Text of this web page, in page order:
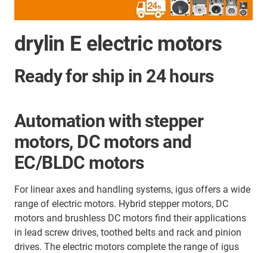
drylin E electric motors
Ready for ship in 24 hours
Automation with stepper
motors, DC motors and
EC/BLDC motors
For linear axes and handling systems, igus offers a wide
range of electric motors. Hybrid stepper motors, DC
motors and brushless DC motors find their applications
in lead screw drives, toothed belts and rack and pinion
drives. The electric motors complete the range of igus